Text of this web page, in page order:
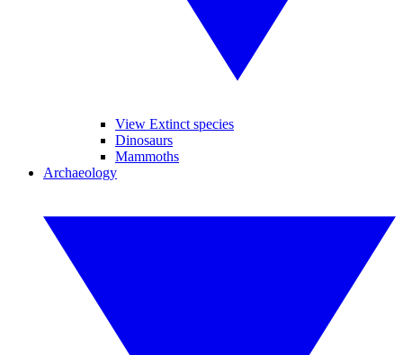
View Extinct species
Dinosaurs
Mammoths
Archaeology